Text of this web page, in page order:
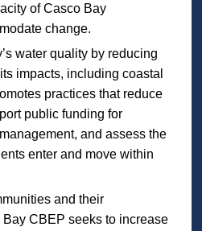
of Casco Bay
change.
water quality by reducing
impacts, including coastal
practices that reduce
public funding for
and assess the
enter and move within
and their
CBEP seeks to increase